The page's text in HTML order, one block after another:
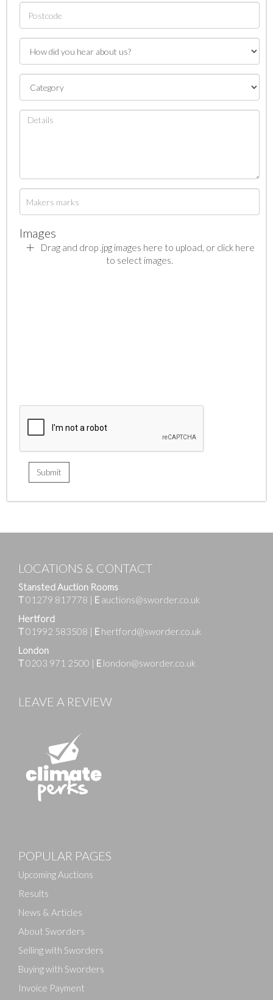
Images
Drag and drop .jpg images here to upload, or click here
to select images.
LOCATIONS & CONTACT
Stansted Auction Rooms
T01279 817778 E auctions@sworder.co.uk
Hertford
T01992 583508 E hertford@sworder.co.uk
London
T0203 971 2500 E london@sworder.co.uk
LEAVE A REVIEW
POPULAR PAGES
Upcoming Auctions
Results
News & Articles
About Sworders
Selling with Sworders
Buying with Sworders
Invoice Payment